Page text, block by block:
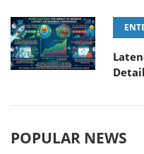
Detail
POPULAR NEWS